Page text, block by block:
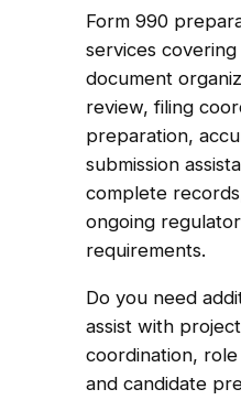
Form 990
services
document
review, filing
preparation,
submission
complete
ongoing
requirements.
Do you need
assist with
coordination,
and candidate